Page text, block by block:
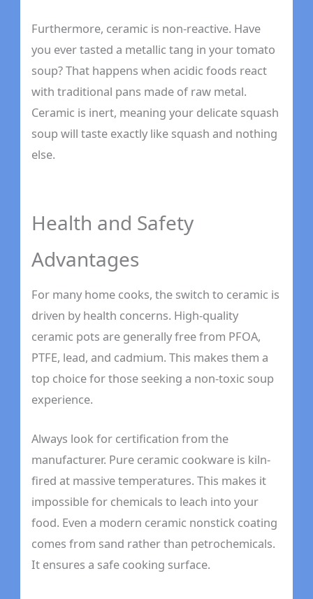
Furthermore, ceramic is non-reactive. Have
you ever tasted a metallic tang in your tomato
soup? That happens when acidic foods react
with traditional pans made of raw metal.
Ceramic is inert, meaning your delicate squash
soup will taste exactly like squash and nothing
else.
Health and Safety
Advantages
For many home cooks, the switch to ceramic is
driven by health concerns. High-quality
ceramic pots are generally free from PFOA,
PTFE, lead, and cadmium. This makes them a
top choice for those seeking a non-toxic soup
experience.
Always look for certification from the
manufacturer. Pure ceramic cookware is kiln-
fired at massive temperatures. This makes it
impossible for chemicals to leach into your
food. Even a modern ceramic nonstick coating
comes from sand rather than petrochemicals.
It ensures a safe cooking surface.